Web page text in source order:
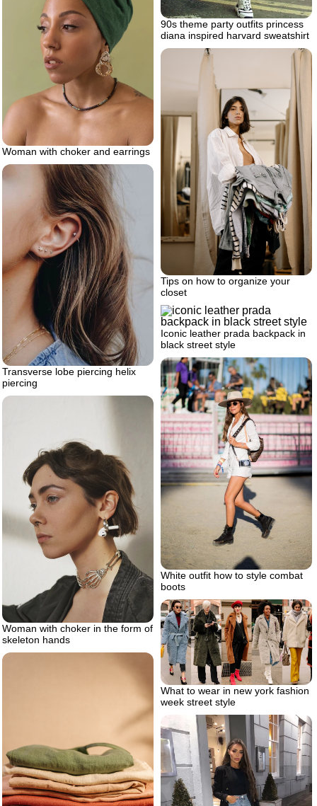
90s theme party outfits princess
diana inspired harvard sweatshirt
Woman with choker and earrings
Tips on how to organize your
closet
Transverse lobe piercing helix
piercing
Iconic leather prada backpack in
black street style
White outfit how to style combat
boots
Woman with choker in the form of
skeleton hands
What to wear in new york fashion
week street style